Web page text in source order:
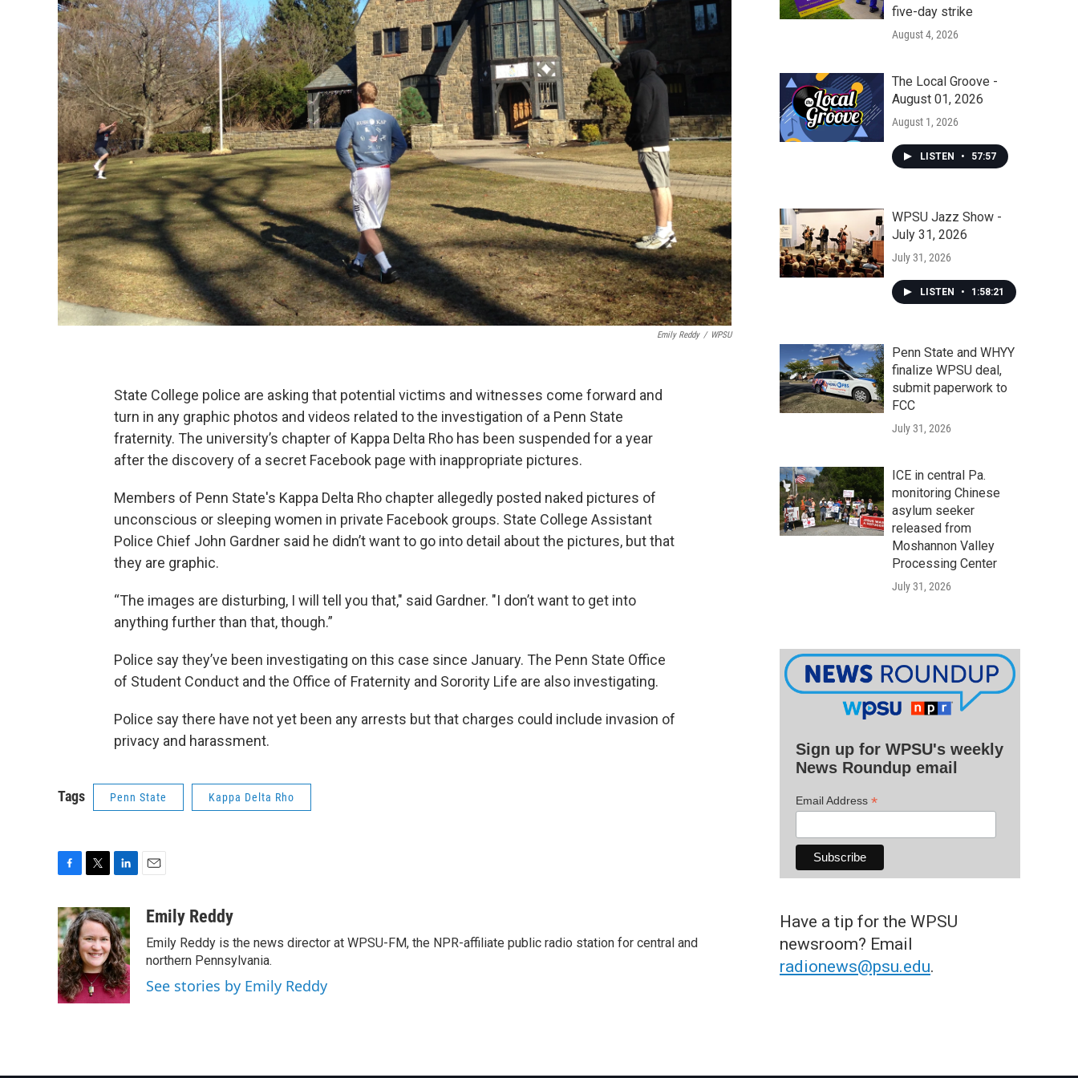
Emily Reddy / WPSU
State College police are asking that potential victims and witnesses come forward and
turn in any graphic photos and videos related to the investigation of a Penn State
fraternity. The university’s chapter of Kappa Delta Rho has been suspended for a year
after the discovery of a secret Facebook page with inappropriate pictures.
Members of Penn State's Kappa Delta Rho chapter allegedly posted naked pictures of
unconscious or sleeping women in private Facebook groups. State College Assistant
Police Chief John Gardner said he didn’t want to go into detail about the pictures, but that
they are graphic.
“The images are disturbing, I will tell you that," said Gardner. "I don’t want to get into
anything further than that, though.”
Police say they’ve been investigating on this case since January. The Penn State Office
of Student Conduct and the Office of Fraternity and Sorority Life are also investigating.
Police say there have not yet been any arrests but that charges could include invasion of
privacy and harassment.
Tags Penn State Kappa Delta Rho
c
e
b
o
o
k
i
t
t
e
r
n
k
e
d
I
n
aEmily Reddy
Emily Reddy is the news director at WPSU-FM, the NPR-affiliate public radio station for central and
northern Pennsylvania.
See stories by Emily Reddy
five-day strike
August 4, 2026
The Local Groove -
August 01, 2026
August 1, 2026
LISTEN • 57:57
WPSU Jazz Show -
July 31, 2026
July 31, 2026
LISTEN • 1:58:21
Penn State and WHYY
finalize WPSU deal,
submit paperwork to
FCC
July 31, 2026
ICE in central Pa.
monitoring Chinese
asylum seeker
released from
Moshannon Valley
Processing Center
July 31, 2026
Sign up for WPSU's weekly
News Roundup email
Email Address *
Have a tip for the WPSU
newsroom? Email
radionews@psu.edu.